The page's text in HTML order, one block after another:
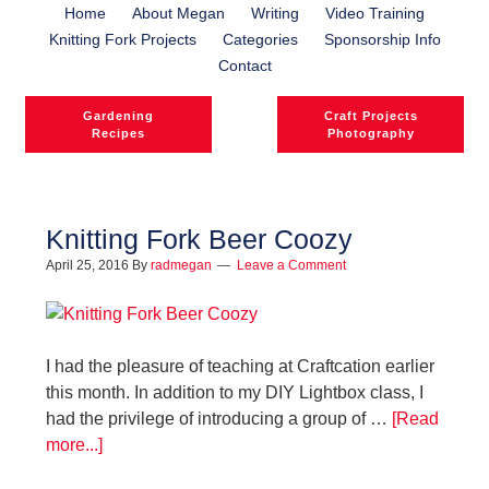
Home About Megan Writing
Video Training
Knitting Fork Projects
Categories
Sponsorship Info
Contact
Gardening
Recipes
Craft Projects
Photography
Knitting Fork Beer Coozy
April 25, 2016 By radmegan Leave a Comment
I had the pleasure of teaching at Craftcation earlier
this month. In addition to my DIY Lightbox class, I
had the privilege of introducing a group of … [Read
more...]